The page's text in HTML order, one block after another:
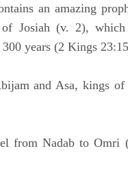
an amazing
of Josiah (v. 2),
years (2 Kings
and Asa, kings
from Nadab to Omri